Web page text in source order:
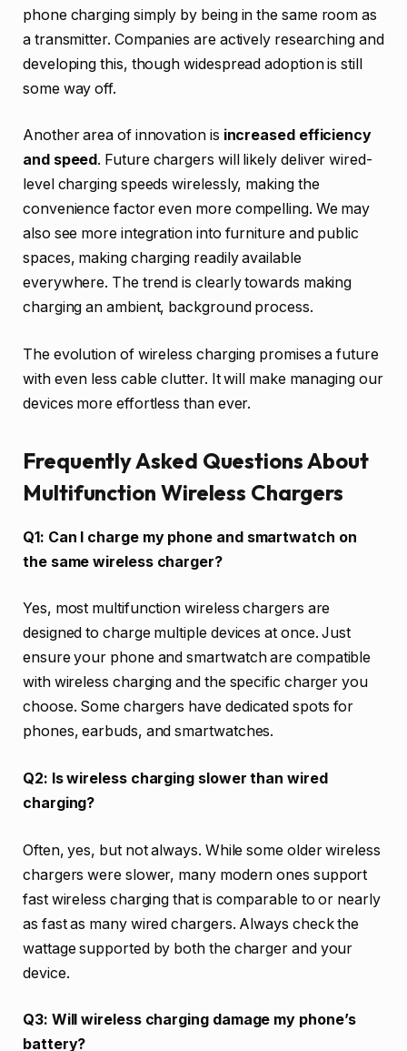
phone charging simply by being in the same room as
a transmitter. Companies are actively researching and
developing this, though widespread adoption is still
some way off.
Another area of innovation is increased efficiency
and speed . Future chargers will likely deliver wired-
level charging speeds wirelessly, making the
convenience factor even more compelling. We may
also see more integration into furniture and public
spaces, making charging readily available
everywhere. The trend is clearly towards making
charging an ambient, background process.
The evolution of wireless charging promises a future
with even less cable clutter. It will make managing our
devices more effortless than ever.
Frequently Asked Questions About
Multifunction Wireless Chargers
Q1: Can I charge my phone and smartwatch on
the same wireless charger?
Yes, most multifunction wireless chargers are
designed to charge multiple devices at once. Just
ensure your phone and smartwatch are compatible
with wireless charging and the specific charger you
choose. Some chargers have dedicated spots for
phones, earbuds, and smartwatches.
Q2: Is wireless charging slower than wired
charging?
Often, yes, but not always. While some older wireless
chargers were slower, many modern ones support
fast wireless charging that is comparable to or nearly
as fast as many wired chargers. Always check the
wattage supported by both the charger and your
device.
Q3: Will wireless charging damage my phone’s
battery?